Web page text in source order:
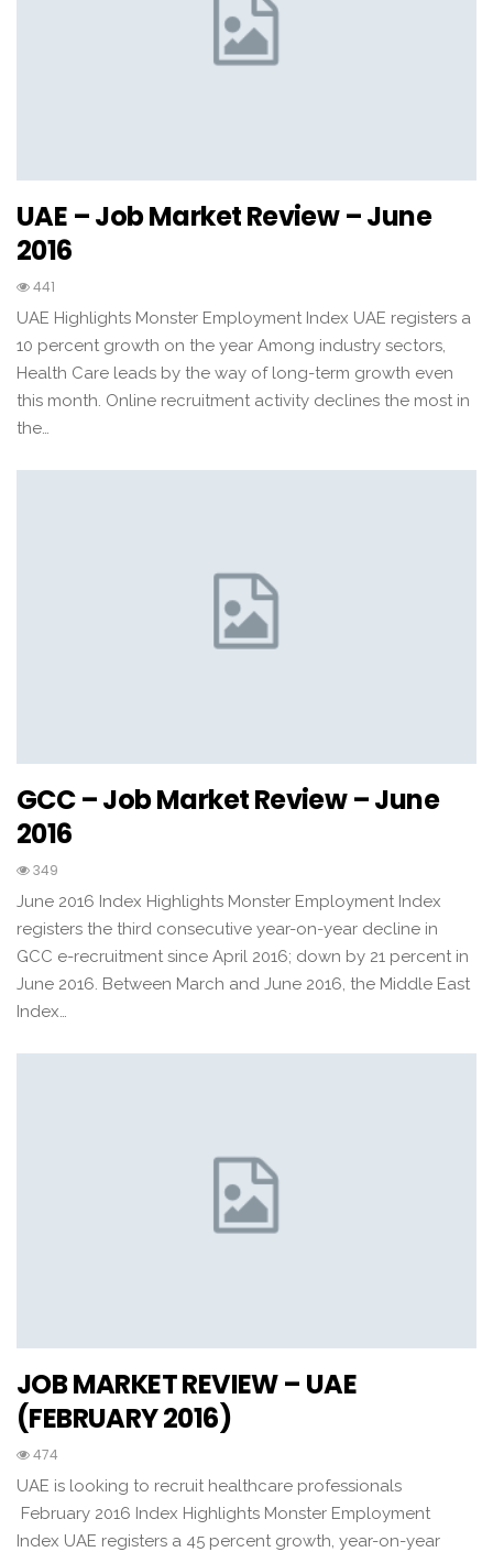
UAE – Job Market Review – June
2016
441
UAE Highlights Monster Employment Index UAE registers a
10 percent growth on the year Among industry sectors,
Health Care leads by the way of long-term growth even
this month. Online recruitment activity declines the most in
the…
GCC – Job Market Review – June
2016
349
June 2016 Index Highlights Monster Employment Index
registers the third consecutive year-on-year decline in
GCC e-recruitment since April 2016; down by 21 percent in
June 2016. Between March and June 2016, the Middle East
Index…
JOB MARKET REVIEW – UAE
(FEBRUARY 2016)
474
UAE is looking to recruit healthcare professionals
February 2016 Index Highlights Monster Employment
Index UAE registers a 45 percent growth, year-on-year